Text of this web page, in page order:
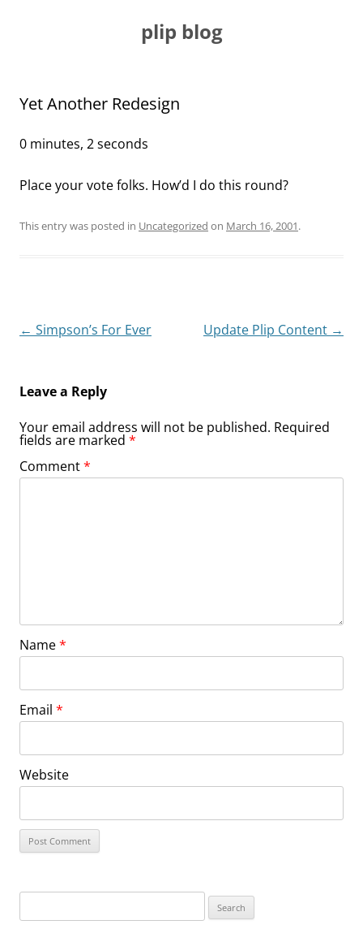
plip blog
Yet Another Redesign
0 minutes, 2 seconds
Place your vote folks. How’d I do this round?
This entry was posted in Uncategorized on March 16, 2001.
Post
← Simpson’s For Ever Update Plip Content →
Leave a Reply
Your email address will not be published. Required
fields are marked *
Comment*
Name*
Email *
Website
for: